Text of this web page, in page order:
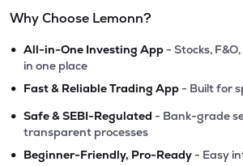
Why Choose Lemonn?
• All-in-One Investing App - Stocks,
in one place
• Fast & Reliable Trading App - Built for
• Safe & SEBI-Regulated - Bank-grade
transparent processes
• Beginner-Friendly, Pro-Ready - Easy